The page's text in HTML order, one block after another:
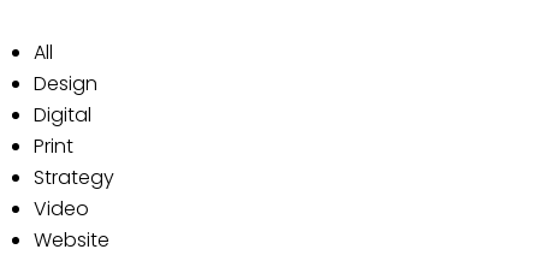
All
Design
Digital
Print
Strategy
Video
Website